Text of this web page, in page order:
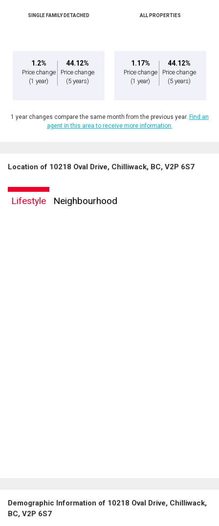
SINGLE FAMILY DETACHED
1.2%
Price change
(1 year)
44.12%
Price change
(5 years)
ALL PROPERTIES
1.17%
Price change
(1 year)
44.12%
Price change
(5 years)
1 year changes compare the same month from the previous year. Find an
agent in this area to receive more information.
Location of 10218 Oval Drive, Chilliwack, BC, V2P 6S7
Lifestyle Neighbourhood
Demographic Information of 10218 Oval Drive, Chilliwack,
BC, V2P 6S7